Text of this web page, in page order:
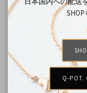
【Japan Jewelry】
Q-POT.